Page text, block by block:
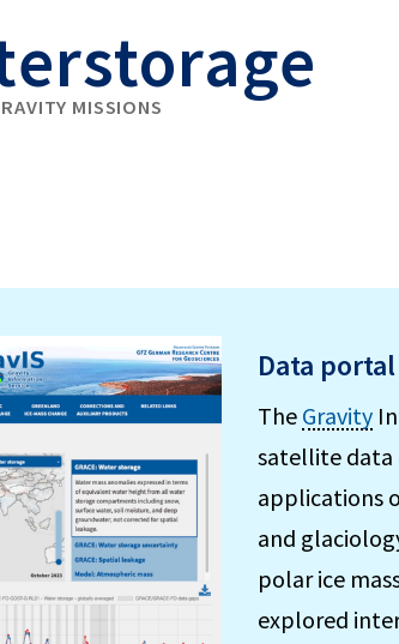
MISSIONS
Data
The Gravity
satellite data
applications
and
polar ice
explored